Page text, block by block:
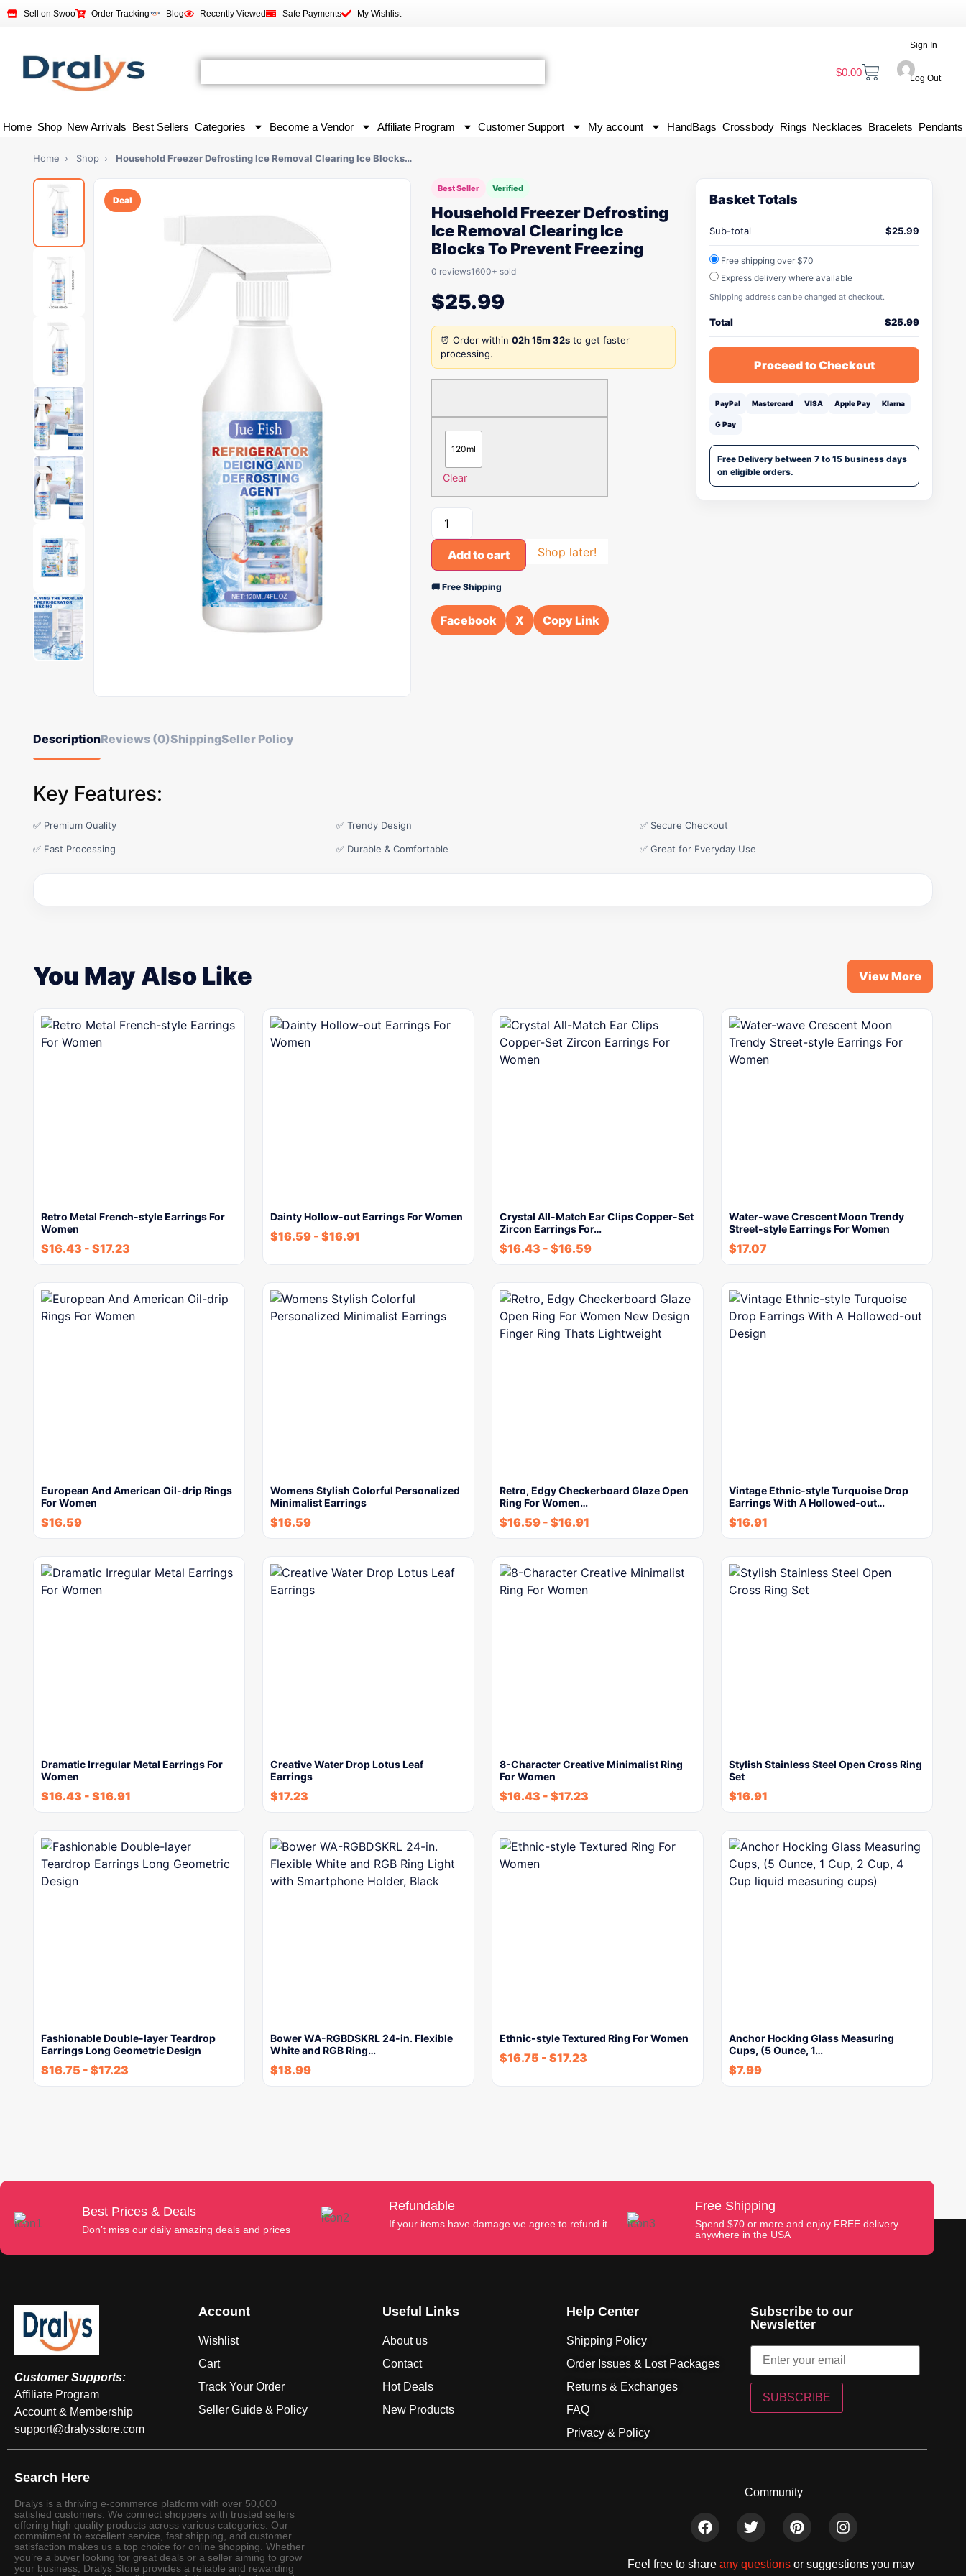
Sell on Swoo Order Tracking Blog Recently Viewed Safe Payments My Wishlist
$0.00
Sign In
Log Out
Home Shop New Arrivals Best Sellers Categories Become a Vendor Affiliate Program Customer Support My account HandBags Crossbody Rings Necklaces Bracelets Pendants
Home › Shop › Household Freezer Defrosting Ice Removal Clearing Ice Blocks…
Deal
Best Seller Verified
Household Freezer Defrosting
Ice Removal Clearing Ice
Blocks To Prevent Freezing
0 reviews1600+ sold
$25.99
⏰ Order within 02h 15m 32s to get faster
processing.
120ml
Clear
Add to cart Shop later!
🚚 Free Shipping
Facebook X Copy Link
Basket Totals
Sub-total $25.99
Free shipping over $70
Express delivery where available
Shipping address can be changed at checkout.
Total $25.99
Proceed to Checkout
PayPal Mastercard VISA Apple Pay Klarna
G Pay
Free Delivery between 7 to 15 business days
on eligible orders.
DescriptionReviews (0)ShippingSeller Policy
Key Features:
✅ Premium Quality ✅ Trendy Design ✅ Secure Checkout
✅ Fast Processing ✅ Durable & Comfortable ✅ Great for Everyday Use
You May Also Like View More
Retro Metal French-style Earrings For
Women
$16.43 - $17.23
Dainty Hollow-out Earrings For Women
$16.59 - $16.91
Crystal All-Match Ear Clips Copper-Set
Zircon Earrings For…
$16.43 - $16.59
Water-wave Crescent Moon Trendy
Street-style Earrings For Women
$17.07
European And American Oil-drip Rings
For Women
$16.59
Womens Stylish Colorful Personalized
Minimalist Earrings
$16.59
Retro, Edgy Checkerboard Glaze Open
Ring For Women…
$16.59 - $16.91
Vintage Ethnic-style Turquoise Drop
Earrings With A Hollowed-out…
$16.91
Dramatic Irregular Metal Earrings For
Women
$16.43 - $16.91
Creative Water Drop Lotus Leaf
Earrings
$17.23
8-Character Creative Minimalist Ring
For Women
$16.43 - $17.23
Stylish Stainless Steel Open Cross Ring
Set
$16.91
Fashionable Double-layer Teardrop
Earrings Long Geometric Design
$16.75 - $17.23
Bower WA-RGBDSKRL 24-in. Flexible
White and RGB Ring…
$18.99
Ethnic-style Textured Ring For Women
$16.75 - $17.23
Anchor Hocking Glass Measuring
Cups, (5 Ounce, 1…
$7.99
Best Prices & Deals
Don’t miss our daily amazing deals and prices
Refundable
If your items have damage we agree to refund it
Free Shipping
Spend $70 or more and enjoy FREE delivery
anywhere in the USA
Customer Supports:
Affiliate Program
Account & Membership
support@dralysstore.com
Account
Wishlist
Cart
Track Your Order
Seller Guide & Policy
Useful Links
About us
Contact
Hot Deals
New Products
Help Center
Shipping Policy
Order Issues & Lost Packages
Returns & Exchanges
FAQ
Privacy & Policy
Subscribe to our
Newsletter
SUBSCRIBE
Search Here
Dralys is a thriving e-commerce platform with over 50,000
satisfied customers. We connect shoppers with trusted sellers
offering high quality products across various categories. Our
commitment to excellent service, fast shipping, and customer
satisfaction makes us a top choice for online shopping. Whether
you’re a buyer looking for great deals or a seller aiming to grow
your business, Dralys Store provides a reliable and rewarding
Community
Feel free to shareany questions or suggestions you may